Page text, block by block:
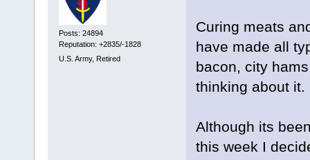
Posts: 24894
Reputation: +2835/-1828
U.S. Army, Retired
Curing meats
have made all
bacon, city
thinking about it.
Although its
this week I